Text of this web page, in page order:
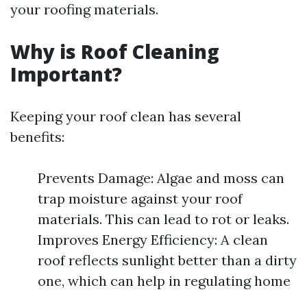
your roofing materials.
Why is Roof Cleaning
Important?
Keeping your roof clean has several
benefits:
Prevents Damage: Algae and moss can
trap moisture against your roof
materials. This can lead to rot or leaks.
Improves Energy Efficiency: A clean
roof reflects sunlight better than a dirty
one, which can help in regulating home